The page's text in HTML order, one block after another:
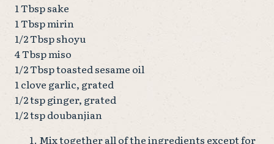
1 Tbsp sake
1 Tbsp mirin
1/2 Tbsp shoyu
4 Tbsp miso
1/2 Tbsp toasted sesame oil
1 clove garlic, grated
1/2 tsp ginger, grated
1/2 tsp doubanjian
Mix together all of the ingredients except for